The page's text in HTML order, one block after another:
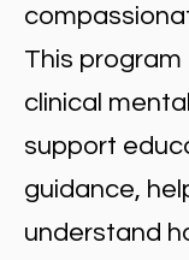
This
clinical
support
guidance,
understand